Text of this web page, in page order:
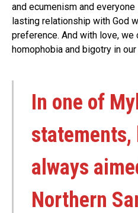
and ecumenism and
lasting relationship with God
preference. And with love, we
homophobia and bigotry in our
In one of
statements,
always
Northern